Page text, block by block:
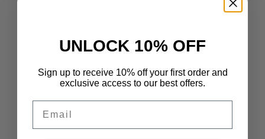
UNLOCK 10% OFF
Sign up to receive 10% off your first order and
exclusive access to our best offers.